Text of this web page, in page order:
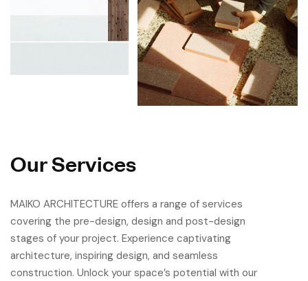
Our Services
MAIKO ARCHITECTURE offers a range of services
covering the pre-design, design and post-design
stages of your project. Experience captivating
architecture, inspiring design, and seamless
construction. Unlock your space’s potential with our